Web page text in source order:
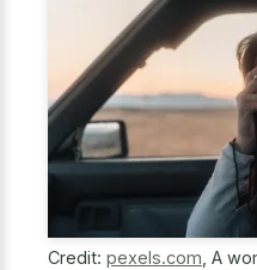
Credit: pexels.com, A